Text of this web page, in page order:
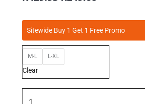
was:
R429.95.
is:
R249.00.
Sitewide Buy 1 Get 1 Free Promo
M-L L-XL
Clear
-
Mens
Blitzing
Cap
quantity